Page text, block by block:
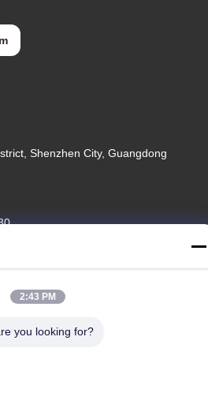
Shenzhen City, Guangdong
Display Module Supplier. Copyright ©
2:43 PM
you looking for?